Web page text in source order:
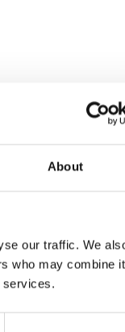
About
our traffic. We
who may combine
services.